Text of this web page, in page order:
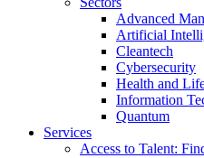
Advanced
Artificial
Cleantech
Cybersecurity
Health and
Information
Quantum
Services
Access to Talent: